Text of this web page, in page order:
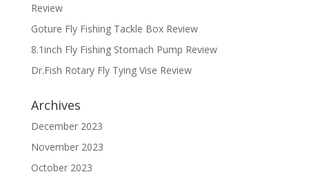
Review
Goture Fly Fishing Tackle Box Review
8.1inch Fly Fishing Stomach Pump Review
Dr.Fish Rotary Fly Tying Vise Review
Archives
December 2023
November 2023
October 2023